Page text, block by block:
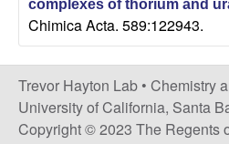
r
y
a
complexes of thorium and
Chimica Acta. 589:122943.
Trevor Hayton Lab • Chemistry
University of California, Santa
Copyright © 2023 The Regents